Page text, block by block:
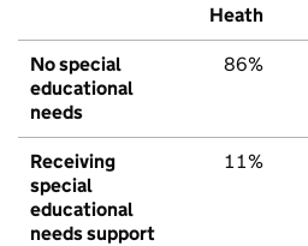
Heath
No special
educational
needs
86%
Receiving
special
educational
needs support
11%